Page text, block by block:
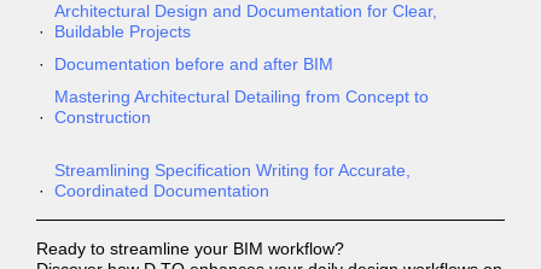
Architectural Design and Documentation for Clear,
Buildable Projects
Documentation before and after BIM
Mastering Architectural Detailing from Concept to
Construction
Streamlining Specification Writing for Accurate,
Coordinated Documentation
Ready to streamline your BIM workflow?